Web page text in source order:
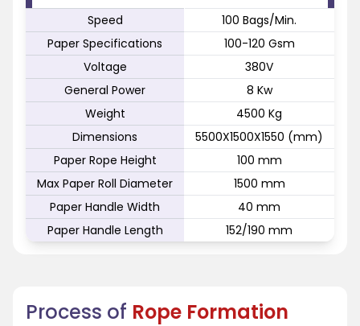
Speed
100 Bags/Min.
Paper Specifications
100-120 Gsm
Voltage
380V
General Power
8 Kw
Weight
4500 Kg
Dimensions
5500X1500X1550 (mm)
Paper Rope Height
100 mm
Max Paper Roll Diameter
1500 mm
Paper Handle Width
40 mm
Paper Handle Length
152/190 mm
Process of Rope Formation